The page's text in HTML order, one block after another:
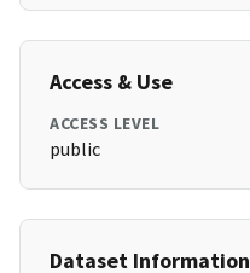
Access & Use
ACCESS LEVEL
public
Dataset Information